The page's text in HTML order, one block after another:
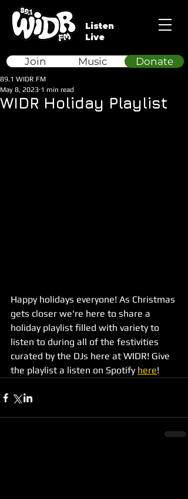
Listen
Live
Donate
Join Music
WIDR Holiday Playlist
89.1 WIDR FM
May 8, 2023 1 min read
Happy holidays everyone! As Christmas
gets closer we're here to share a
holiday playlist filled with variety to
listen to during all of the festivities
curated by the DJs here at WIDR! Give
the playlist a listen on Spotify here!